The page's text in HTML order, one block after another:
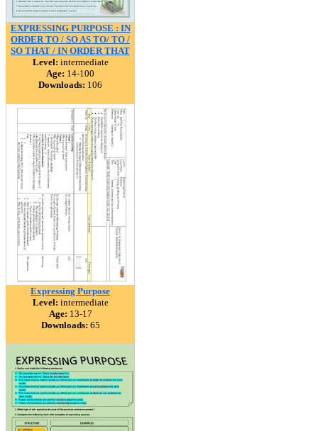
EXPRESSING PURPOSE : IN
ORDER TO / SO AS TO/ TO /
SO THAT / IN ORDER THAT
Level: intermediate
Age: 14-100
Downloads: 106
Expressing Purpose
Level: intermediate
Age: 13-17
Downloads: 65